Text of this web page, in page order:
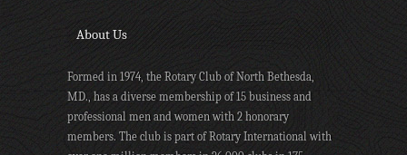
About Us
Formed in 1974, the Rotary Club of North Bethesda,
MD., has a diverse membership of 15 business and
professional men and women with 2 honorary
members. The club is part of Rotary International with